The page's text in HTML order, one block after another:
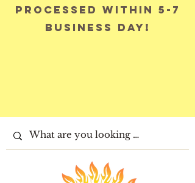
processed within 5-7
business day!